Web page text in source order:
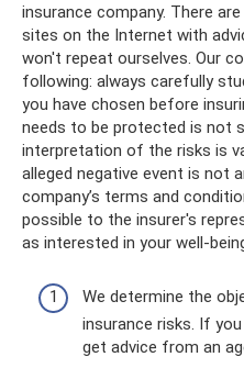
insurance company. There
sites on the Internet with
won't repeat ourselves. Our
following: always carefully
you have chosen before
needs to be protected is not
interpretation of the risks is
alleged negative event is not
company’s terms and
possible to the insurer's
as interested in your well-
We determine the
insurance risks. If
get advice from an